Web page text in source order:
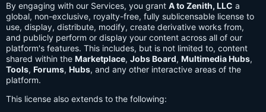
By engaging with our Services, you grant A to Zenith, LLC a
global, non-exclusive, royalty-free, fully sublicensable license to
use, display, distribute, modify, create derivative works from,
and publicly perform or display your content across all of our
platform's features. This includes, but is not limited to, content
shared within the Marketplace, Jobs Board, Multimedia Hubs,
Tools, Forums, Hubs, and any other interactive areas of the
platform.
This license also extends to the following: